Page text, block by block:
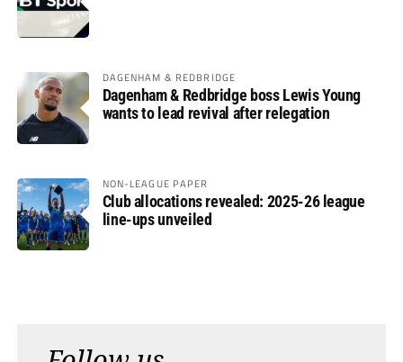
DAGENHAM & REDBRIDGE
Dagenham & Redbridge boss Lewis Young
wants to lead revival after relegation
NON-LEAGUE PAPER
Club allocations revealed: 2025-26 league
line-ups unveiled